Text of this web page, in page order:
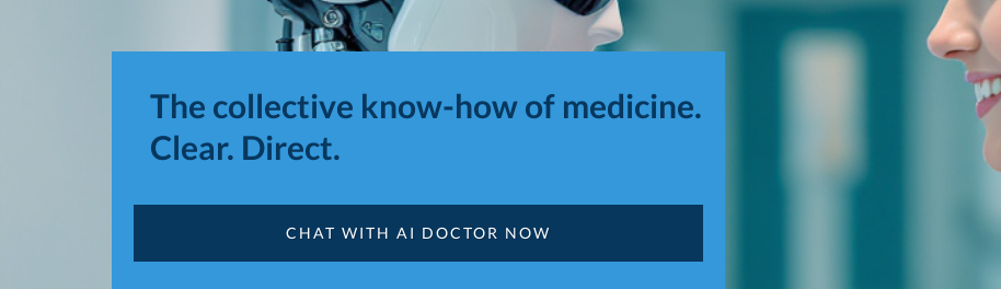
The collective know-how of medicine.
Clear. Direct.
CHAT WITH AI DOCTOR NOW